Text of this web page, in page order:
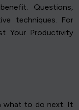
Questions,
techniques. For
Your Productivity
what to do next. It